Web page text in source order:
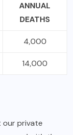
ANNUAL
DEATHS
4,000
14,000
our private